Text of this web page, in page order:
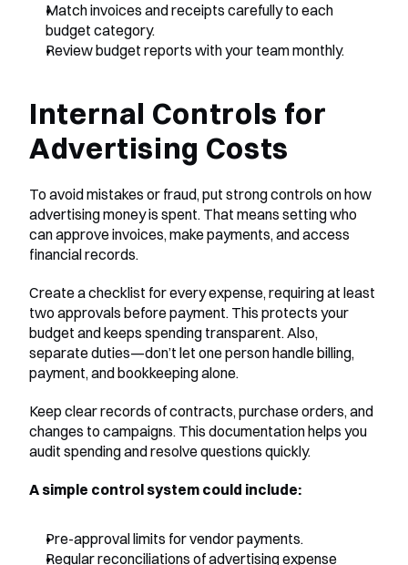
Match invoices and receipts carefully to each
budget category.
Review budget reports with your team monthly.
Internal Controls for
Advertising Costs
To avoid mistakes or fraud, put strong controls on how
advertising money is spent. That means setting who
can approve invoices, make payments, and access
financial records.
Create a checklist for every expense, requiring at least
two approvals before payment. This protects your
budget and keeps spending transparent. Also,
separate duties—don’t let one person handle billing,
payment, and bookkeeping alone.
Keep clear records of contracts, purchase orders, and
changes to campaigns. This documentation helps you
audit spending and resolve questions quickly.
A simple control system could include:
Pre-approval limits for vendor payments.
Regular reconciliations of advertising expense